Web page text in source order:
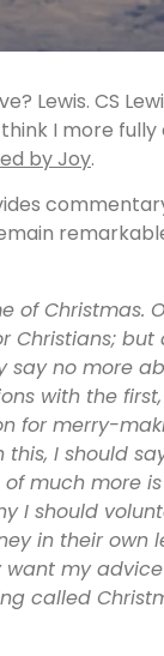
Lewis. CS
I more
by Joy.
of Christmas.
Christians;
say no more
with the
for merry-
this, I should
much more
I should
in their own
my
called